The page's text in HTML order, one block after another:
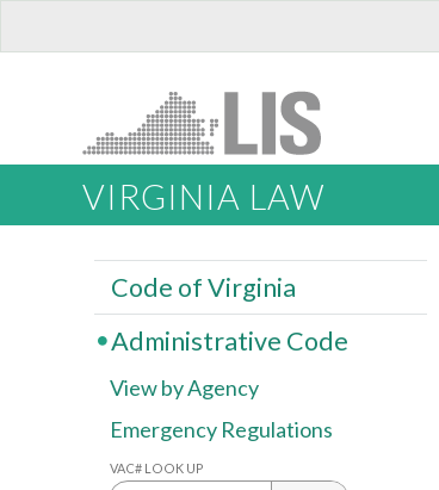
VIRGINIA LAW
Code of Virginia
Administrative Code
View by Agency
Emergency Regulations
VAC# LOOK UP